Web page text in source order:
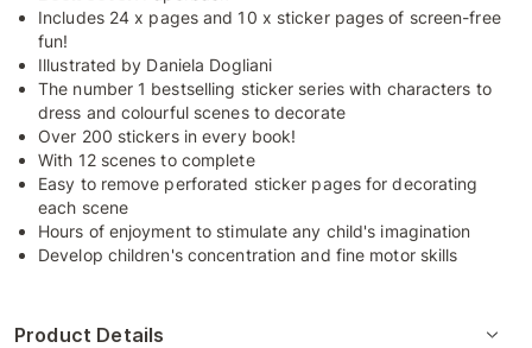
Includes 24 x pages and 10 x sticker pages of screen-free
fun!
Illustrated by Daniela Dogliani
The number 1 bestselling sticker series with characters to
dress and colourful scenes to decorate
Over 200 stickers in every book!
With 12 scenes to complete
Easy to remove perforated sticker pages for decorating
each scene
Hours of enjoyment to stimulate any child's imagination
Develop children's concentration and fine motor skills
Product Details